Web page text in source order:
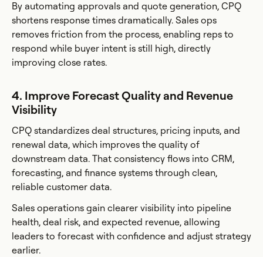
By automating approvals and quote generation, CPQ
shortens response times dramatically. Sales ops
removes friction from the process, enabling reps to
respond while buyer intent is still high, directly
improving close rates.
4. Improve Forecast Quality and Revenue
Visibility
CPQ standardizes deal structures, pricing inputs, and
renewal data, which improves the quality of
downstream data. That consistency flows into CRM,
forecasting, and finance systems through clean,
reliable customer data.
Sales operations gain clearer visibility into pipeline
health, deal risk, and expected revenue, allowing
leaders to forecast with confidence and adjust strategy
earlier.